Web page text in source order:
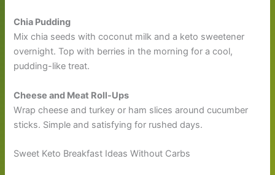
Chia Pudding
Mix chia seeds with coconut milk and a keto sweetener
overnight. Top with berries in the morning for a cool,
pudding-like treat.
Cheese and Meat Roll-Ups
Wrap cheese and turkey or ham slices around cucumber
sticks. Simple and satisfying for rushed days.
Sweet Keto Breakfast Ideas Without Carbs